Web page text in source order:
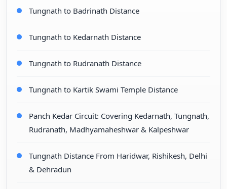
Tungnath to Badrinath Distance
Tungnath to Kedarnath Distance
Tungnath to Rudranath Distance
Tungnath to Kartik Swami Temple Distance
Panch Kedar Circuit: Covering Kedarnath, Tungnath,
Rudranath, Madhyamaheshwar & Kalpeshwar
Tungnath Distance From Haridwar, Rishikesh, Delhi
& Dehradun